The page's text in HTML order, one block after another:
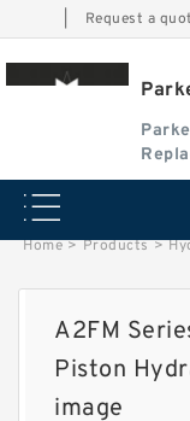
Request a
Home > Products >
A2FM
Piston
image